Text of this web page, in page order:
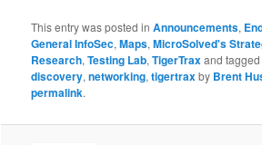
This entry was posted inAnnouncements,
General InfoSec,Maps,MicroSolved's
Research,Testing Lab,TigerTraxand
discovery,networking,tigertraxby Brent
permalink.